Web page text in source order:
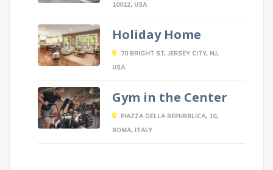
10012, USA
Holiday Home
70 BRIGHT ST, JERSEY CITY, NJ,
USA
Gym in the Center
PIAZZA DELLA REPUBBLICA, 10,
ROMA, ITALY